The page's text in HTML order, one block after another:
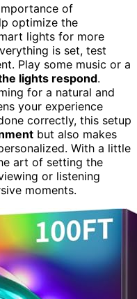
of
optimize the
lights for more
is set, test
Play some music or a
lights respond.
for a natural and
your experience
correctly, this setup
but also makes
With a little
art of setting the
or listening
moments.